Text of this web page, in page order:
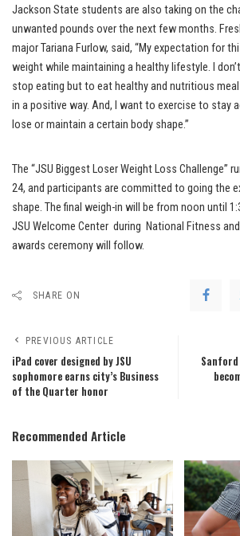
Jackson State students are also taking on the
unwanted pounds over the next few months.
major Tariana Furlow, said, “My expectation for
weight while maintaining a healthy lifestyle. I
stop eating but to eat healthy and nutritious
in a positive way. And, I want to exercise to stay
lose or maintain a certain body shape.”
The “JSU Biggest Loser Weight Loss Challenge”
24, and participants are committed to going the
shape. The final weigh-in will be from noon until
JSU Welcome Center during National Fitness
awards ceremony will follow.
SHARE ON
PREVIOUS ARTICLE
iPad cover designed by JSU
sophomore earns city’s Business
of the Quarter honor
Recommended Article